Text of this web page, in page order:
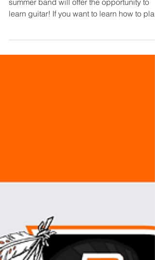
Open Lessons! This year, the Buhl music
summer band will offer the opportunity to